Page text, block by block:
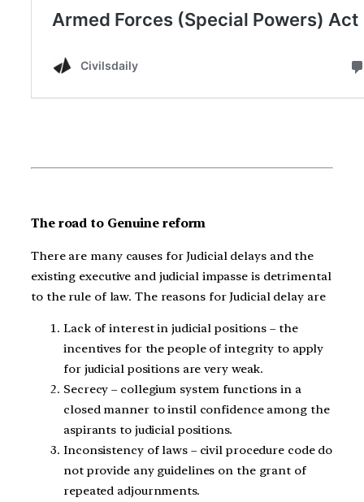
The road to Genuine reform
There are many causes for Judicial delays and the
existing executive and judicial impasse is detrimental
to the rule of law. The reasons for Judicial delay are
Lack of interest in judicial positions – the
incentives for the people of integrity to apply
for judicial positions are very weak.
Secrecy – collegium system functions in a
closed manner to instil confidence among the
aspirants to judicial positions.
Inconsistency of laws – civil procedure code do
not provide any guidelines on the grant of
repeated adjournments.